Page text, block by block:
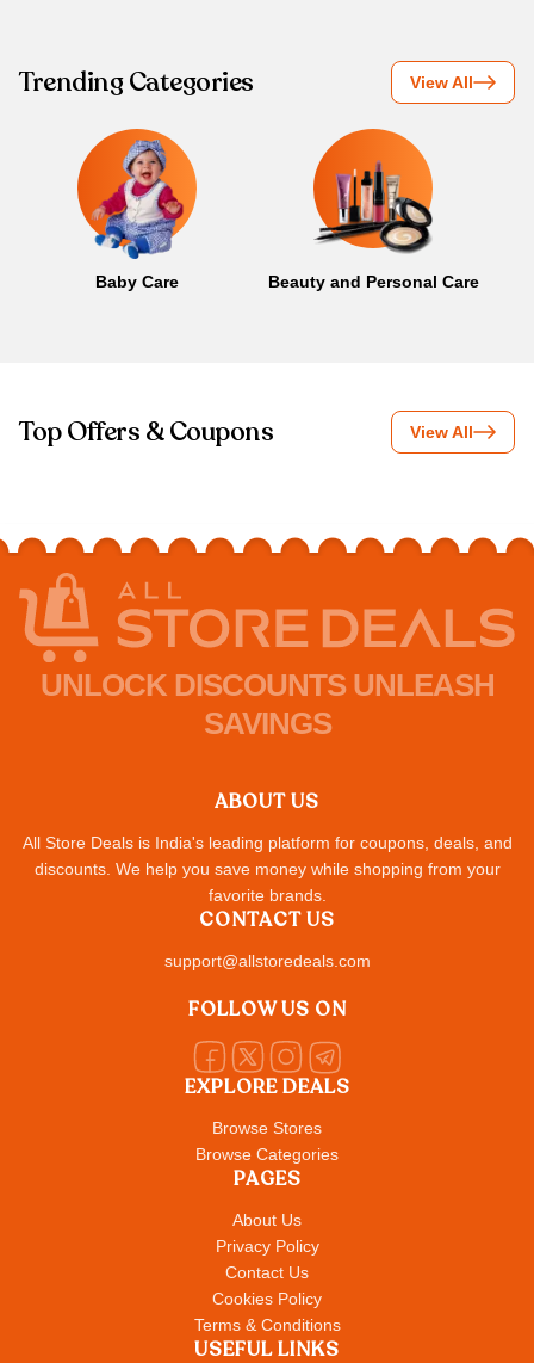
Trending Categories View All
Baby Care Beauty and Personal Care
Top Offers & Coupons View All
UNLOCK DISCOUNTS UNLEASH
SAVINGS
ABOUT US
All Store Deals is India's leading platform for coupons, deals, and
discounts. We help you save money while shopping from your
favorite brands.
EXPLORE DEALS
Browse Stores
Browse Categories
PAGES
About Us
Privacy Policy
Contact Us
Cookies Policy
Terms & Conditions
USEFUL LINKS
CONTACT US
support@allstoredeals.com
FOLLOW US ON